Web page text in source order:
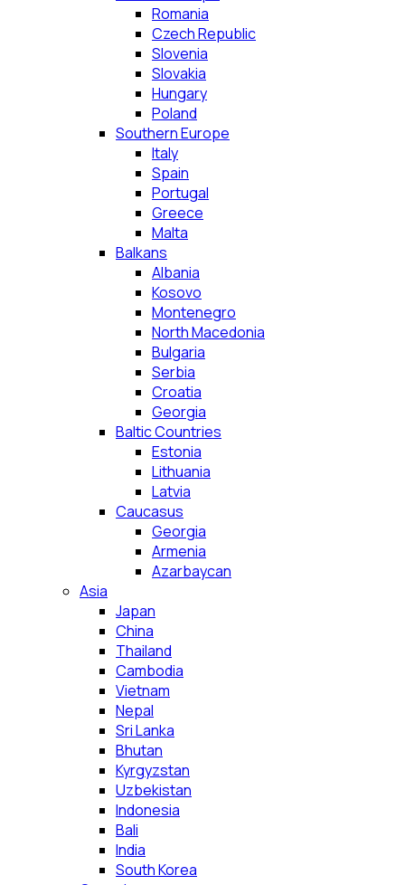
Romania
Czech Republic
Slovenia
Slovakia
Hungary
Poland
Southern Europe
Italy
Spain
Portugal
Greece
Malta
Balkans
Albania
Kosovo
Montenegro
North Macedonia
Bulgaria
Serbia
Croatia
Georgia
Baltic Countries
Estonia
Lithuania
Latvia
Caucasus
Georgia
Armenia
Azarbaycan
Asia
Japan
China
Thailand
Cambodia
Vietnam
Nepal
Sri Lanka
Bhutan
Kyrgyzstan
Uzbekistan
Indonesia
Bali
India
South Korea